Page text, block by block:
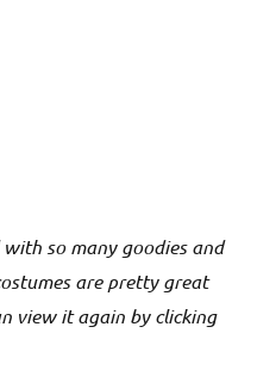
so many goodies and
are pretty great
view it again by clicking